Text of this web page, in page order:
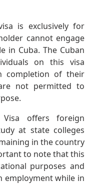
is exclusively for
cannot engage
in Cuba. The Cuban
on this visa
completion of their
not permitted to
Visa offers foreign
at state colleges
in the country
to note that this
purposes and
employment while in